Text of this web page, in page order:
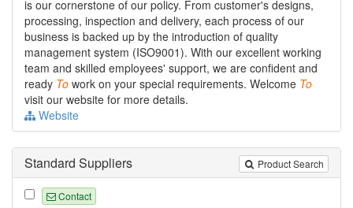
is our cornerstone of our policy. From customer's designs,
processing, inspection and delivery, each process of our
business is backed up by the introduction of quality
management system (ISO9001). With our excellent working
team and skilled employees' support, we are confident and
ready To work on your special requirements. Welcome To
visit our website for more details.
Website
Product Search
Standard Suppliers
Contact